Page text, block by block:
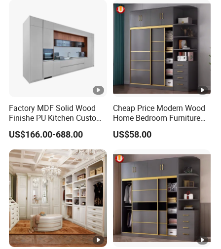
Home Wardrobes
Factory MDF Solid Wood
Finishe PU Kitchen Custom
Furniture for Cabinets Sets
US$166.00-688.00
Cheap Price Modern Wood
Home Bedroom Furniture
Closet Swing Almirah
Locker Wardrobe
US$58.00